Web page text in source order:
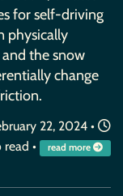
for self-driving
physically
the snow
change
22, 2024 •
•
read more